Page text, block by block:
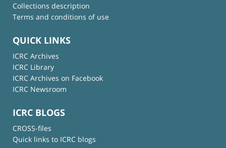
Collections description
Terms and conditions of use
QUICK LINKS
ICRC Archives
ICRC Library
ICRC Archives on Facebook
ICRC Newsroom
ICRC BLOGS
CROSS-files
Quick links to ICRC blogs